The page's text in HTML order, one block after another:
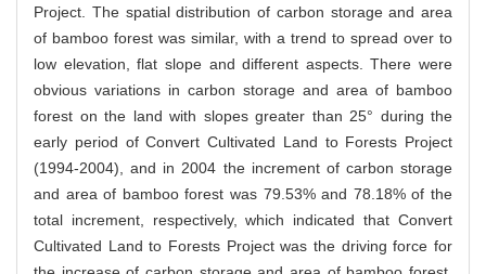
Project. The spatial distribution of carbon storage and area
of bamboo forest was similar, with a trend to spread over to
low elevation, flat slope and different aspects. There were
obvious variations in carbon storage and area of bamboo
forest on the land with slopes greater than 25° during the
early period of Convert Cultivated Land to Forests Project
(1994-2004), and in 2004 the increment of carbon storage
and area of bamboo forest was 79.53% and 78.18% of the
total increment, respectively, which indicated that Convert
Cultivated Land to Forests Project was the driving force for